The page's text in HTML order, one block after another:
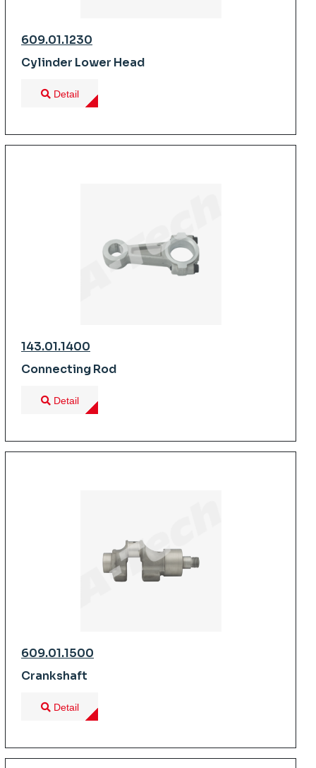
609.01.1230
Cylinder Lower Head
Detail
143.01.1400
Connecting Rod
Detail
609.01.1500
Crankshaft
Detail